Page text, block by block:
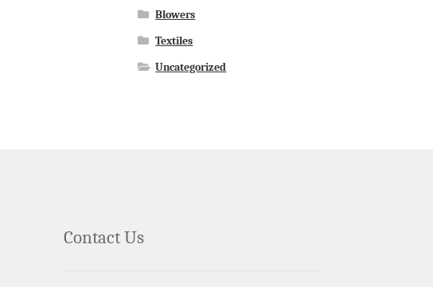
Blowers
Textiles
Uncategorized
Contact Us